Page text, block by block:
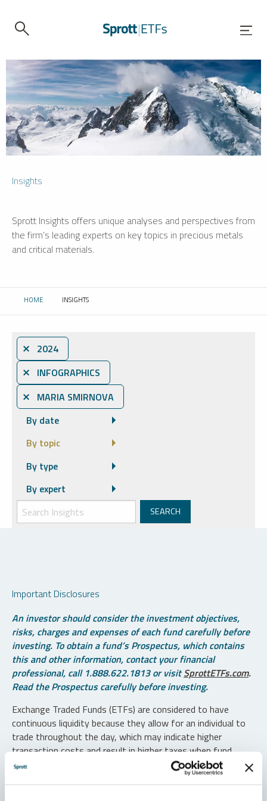
Insights
Sprott Insights offers unique analyses and perspectives from
the firm’s leading experts on key topics in precious metals
and critical materials.
HOME CURRENT:
INSIGHTS
⨯ 2024
⨯ INFOGRAPHICS
⨯ MARIA SMIRNOVA
By date
By topic
By type
By expert
Important Disclosures
An investor should consider the investment objectives,
risks, charges and expenses of each fund carefully before
investing. To obtain a fund’s Prospectus, which contains
this and other information, contact your financial
professional, call 1.888.622.1813 or visitSprottETFs.com.
Read the Prospectus carefully before investing.
Exchange Traded Funds (ETFs) are considered to have
continuous liquidity because they allow for an individual to
trade throughout the day, which may indicate higher
transaction costs and result in higher taxes when fund
shares are held in a taxable account.
Diversification does not protect against loss. The funds are